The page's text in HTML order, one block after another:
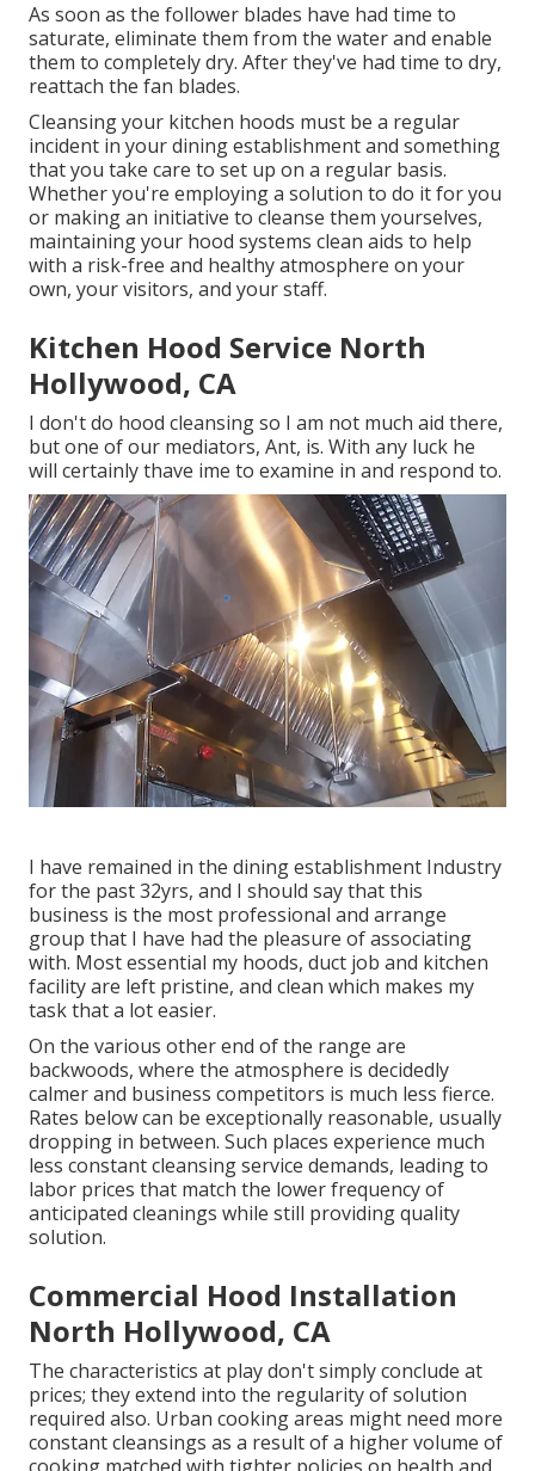
As soon as the follower blades have had time to
saturate, eliminate them from the water and enable
them to completely dry. After they've had time to dry,
reattach the fan blades.
Cleansing your kitchen hoods must be a regular
incident in your dining establishment and something
that you take care to set up on a regular basis.
Whether you're employing a solution to do it for you
or making an initiative to cleanse them yourselves,
maintaining your hood systems clean aids to help
with a risk-free and healthy atmosphere on your
own, your visitors, and your staff.
Kitchen Hood Service North
Hollywood, CA
I don't do hood cleansing so I am not much aid there,
but one of our mediators, Ant, is. With any luck he
will certainly thave ime to examine in and respond to.
I have remained in the dining establishment Industry
for the past 32yrs, and I should say that this
business is the most professional and arrange
group that I have had the pleasure of associating
with. Most essential my hoods, duct job and kitchen
facility are left pristine, and clean which makes my
task that a lot easier.
On the various other end of the range are
backwoods, where the atmosphere is decidedly
calmer and business competitors is much less fierce.
Rates below can be exceptionally reasonable, usually
dropping in between. Such places experience much
less constant cleansing service demands, leading to
labor prices that match the lower frequency of
anticipated cleanings while still providing quality
solution.
Commercial Hood Installation
North Hollywood, CA
The characteristics at play don't simply conclude at
prices; they extend into the regularity of solution
required also. Urban cooking areas might need more
constant cleansings as a result of a higher volume of